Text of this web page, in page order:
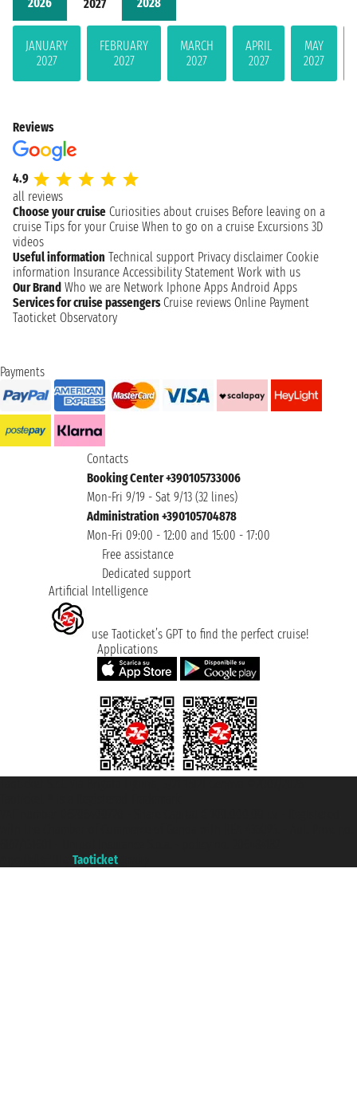
2026 2027 2028
JANUARY
2027
FEBRUARY
2027
MARCH
2027
APRIL
2027
MAY
2027
Reviews
4.9
all reviews
Choose your cruise Curiosities about cruises Before leaving on a
cruise Tips for your Cruise When to go on a cruise Excursions 3D
videos
Useful information Technical support Privacy disclaimer Cookie
information Insurance Accessibility Statement Work with us
Our Brand Who we are Network Iphone Apps Android Apps
Services for cruise passengers Cruise reviews Online Payment
Taoticket Observatory
Payments
Contacts
Booking Center +390105733006
Mon-Fri 9/19 - Sat 9/13 (32 lines)
Administration +390105704878
Mon-Fri 09:00 - 12:00 and 15:00 - 17:00
Free assistance
Dedicated support
Artificial Intelligence
use Taoticket’s GPT to find the perfect cruise!
Applications
Taoticket